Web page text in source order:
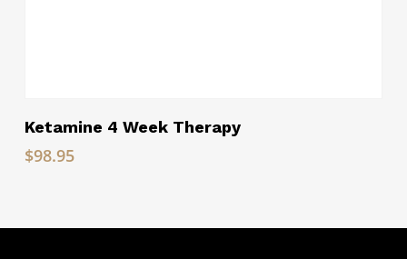
Read More
Ketamine 4 Week Therapy
$98.95